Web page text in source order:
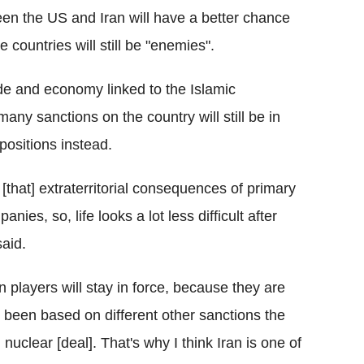
the US and Iran will have a better chance
countries will still be "enemies".
and economy linked to the Islamic
sanctions on the country will still be in
instead.
extraterritorial consequences of primary
so, life looks a lot less difficult after
players will stay in force, because they are
based on different other sanctions the
[deal]. That's why I think Iran is one of